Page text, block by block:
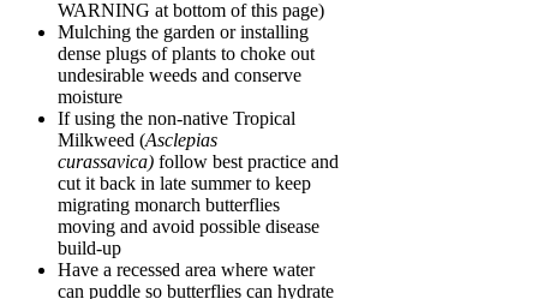
WARNING at bottom of this page)
Mulching the garden or installing
dense plugs of plants to choke out
undesirable weeds and conserve
moisture
If using the non-native Tropical
Milkweed (Asclepias
curassavica) follow best practice and
cut it back in late summer to keep
migrating monarch butterflies
moving and avoid possible disease
build-up
Have a recessed area where water
can puddle so butterflies can hydrate